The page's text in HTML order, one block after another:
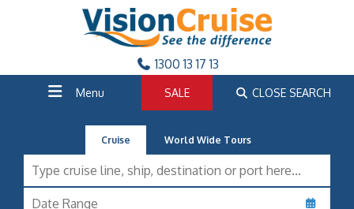
1300 13 17 13
Menu SALE CLOSE SEARCH
Cruise World Wide Tours